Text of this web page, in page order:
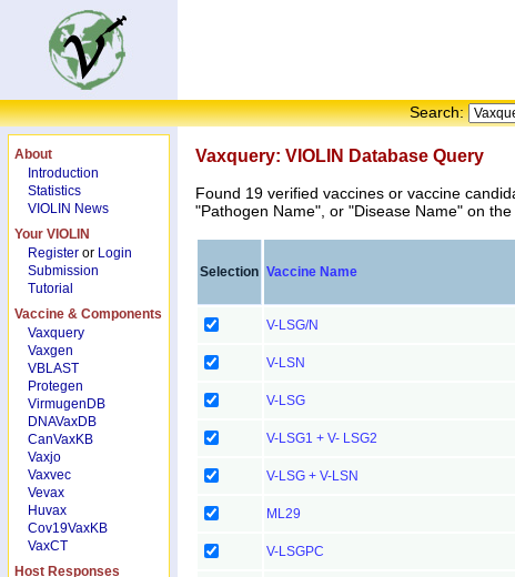
Search:
About
Introduction
Statistics
VIOLIN News
Your VIOLIN
Register or Login
Submission
Tutorial
Vaccine & Components
Vaxquery
Vaxgen
VBLAST
Protegen
VirmugenDB
DNAVaxDB
CanVaxKB
Vaxjo
Vaxvec
Vevax
Huvax
Cov19VaxKB
VaxCT
Host Responses
Vaxquery: VIOLIN Database Query
Found 19 verified vaccines or vaccine
"Pathogen Name", or "Disease Name" on the
Selection Vaccine Name
V-LSG/N
V-LSN
V-LSG
V-LSG1 + V- LSG2
V-LSG + V-LSN
ML29
V-LSGPC